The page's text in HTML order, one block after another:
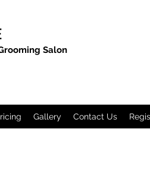
Salon​
Gallery Contact Us